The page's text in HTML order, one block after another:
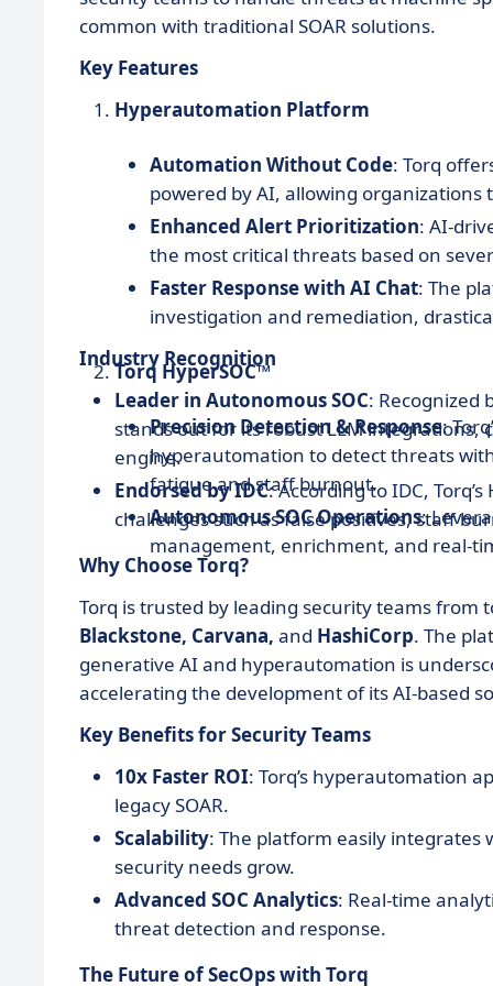
common with traditional SOAR solutions.
Key Features
Hyperautomation Platform
Automation Without Code: Torq
powered by AI, allowing organizations
Enhanced Alert Prioritization: AI-
the most critical threats based on
Faster Response with AI Chat: The
investigation and remediation,
Torq HyperSOC™
Precision Detection & Response:
hyperautomation to detect threats
fatigue and staff burnout.
Autonomous SOC Operations:
management, enrichment, and real-
Industry Recognition
Leader in Autonomous SOC: Recognized
stands out for its robust LLM
engine.
Endorsed by IDC: According to IDC,
challenges such as false positives, staff
Why Choose Torq?
Torq is trusted by leading security teams
Blackstone, Carvana, and HashiCorp. The
generative AI and hyperautomation is
accelerating the development of its AI-based
Key Benefits for Security Teams
10x Faster ROI: Torq’s hyperautomation
legacy SOAR.
Scalability: The platform easily integrates
security needs grow.
Advanced SOC Analytics: Real-time
threat detection and response.
The Future of SecOps with Torq